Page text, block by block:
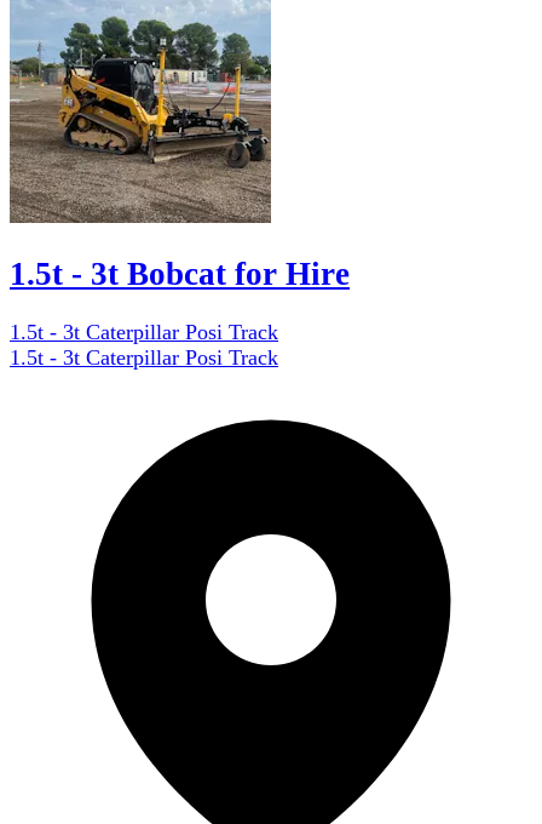
1.5t - 3t Bobcat for Hire
1.5t - 3t Caterpillar Posi Track
1.5t - 3t Caterpillar Posi Track